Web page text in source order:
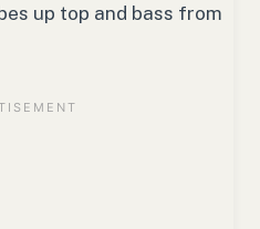
up top and bass from